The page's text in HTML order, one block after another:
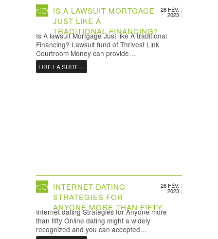
28 FÉV.
2023
IS A LAWSUIT MORTGAGE
JUST LIKE A
TRADITIONAL FINANCING?
Is A lawsuit Mortgage Just like A traditional
Financing? Lawsuit fund of Thrivest Link
Courtroom Money can provide…
LIRE LA SUITE…
28 FÉV.
2023
INTERNET DATING
STRATEGIES FOR
ANYONE MORE THAN FIFTY
Internet dating Strategies for Anyone more
than fifty Online dating might a widely
recognized and you can accepted…